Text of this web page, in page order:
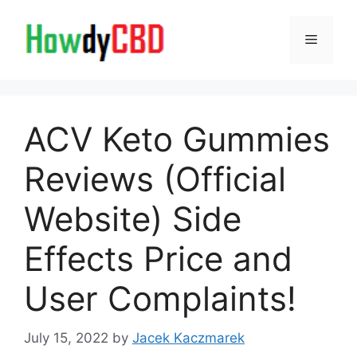
content
Menu
ACV Keto Gummies
Reviews (Official
Website) Side
Effects Price and
User Complaints!
July 15, 2022 by Jacek Kaczmarek